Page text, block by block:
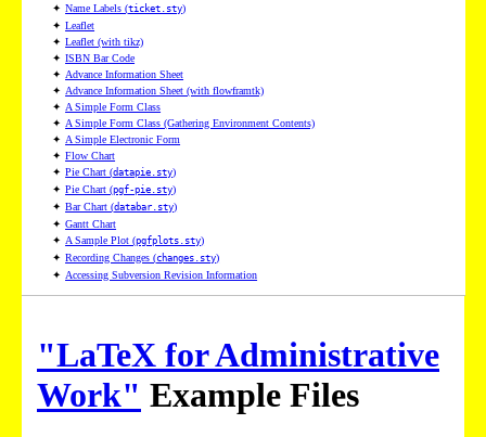
✦ Name Labels (ticket.sty)
✦ Leaflet
✦ Leaflet (with tikz)
✦ ISBN Bar Code
✦ Advance Information Sheet
✦ Advance Information Sheet (with flowframtk)
✦ A Simple Form Class
✦ A Simple Form Class (Gathering Environment Contents)
✦ A Simple Electronic Form
✦ Flow Chart
✦ Pie Chart (datapie.sty)
✦ Pie Chart (pgf-pie.sty)
✦ Bar Chart (databar.sty)
✦ Gantt Chart
✦ A Sample Plot (pgfplots.sty)
✦ Recording Changes (changes.sty)
✦ Accessing Subversion Revision Information
"LaTeX for Administrative
Work" Example Files